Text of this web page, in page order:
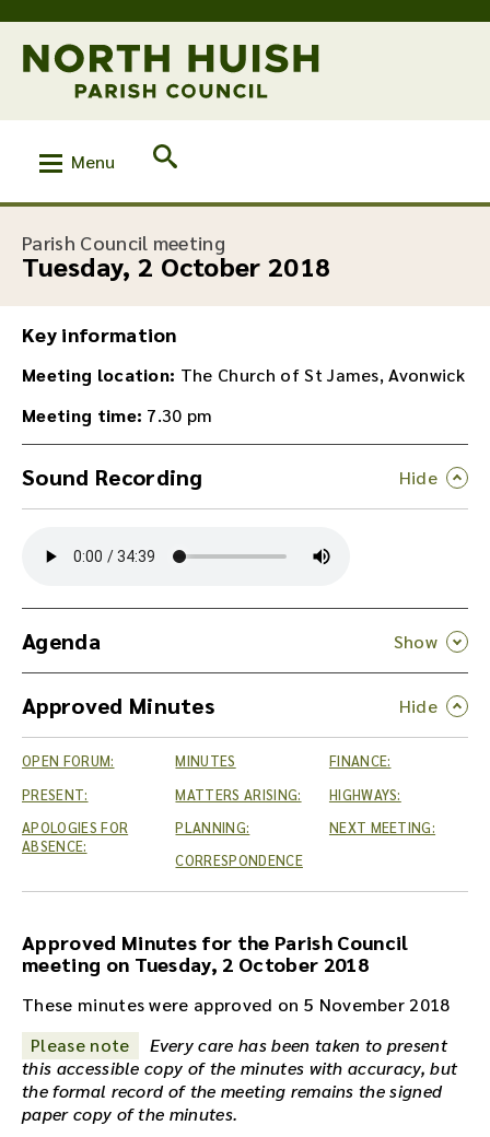
Menu
Parish Council meeting
Tuesday, 2 October 2018
Key information
Meeting location: The Church of St James, Avonwick
Meeting time: 7.30 pm
Sound Recording
a
n
d
o
w
o
a
d
t
e
u
d
i
o
c
o
r
Agenda
Approved Minutes
OPEN FORUM:
PRESENT:
APOLOGIES FOR
ABSENCE:
MINUTES
MATTERS ARISING:
PLANNING:
CORRESPONDENCE
FINANCE:
HIGHWAYS:
NEXT MEETING:
Approved Minutes for the Parish Council
meeting on Tuesday, 2 October 2018
These minutes were approved on 5 November 2018
Please note
Every care has been taken to present
this accessible copy of the minutes with accuracy, but
the formal record of the meeting remains the signed
paper copy of the minutes.